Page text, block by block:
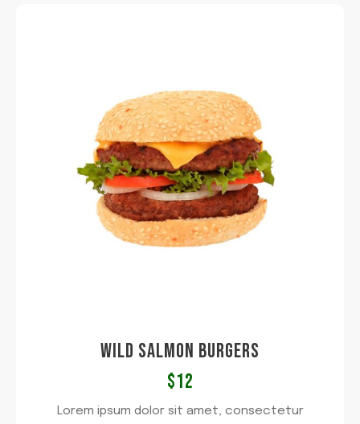
WILD SALMON BURGERS
$12
Lorem ipsum dolor sit amet, consectetur